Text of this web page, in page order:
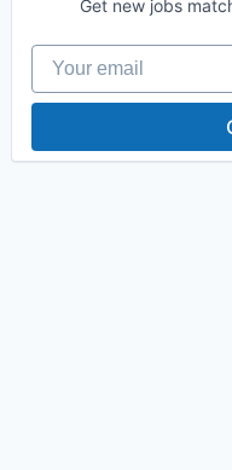
Get new jobs
Your email